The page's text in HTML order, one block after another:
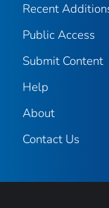
Recent
Public Access
Submit Content
Help
About
Contact Us